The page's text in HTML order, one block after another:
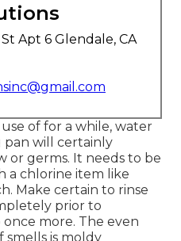
Apt 6 Glendale, CA
of for a while, water
pan will certainly
or germs. It needs to be
a chlorine item like
Make certain to rinse
prior to
more. The even
smells is moldy